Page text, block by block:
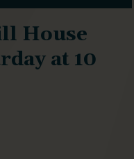
House
at 10